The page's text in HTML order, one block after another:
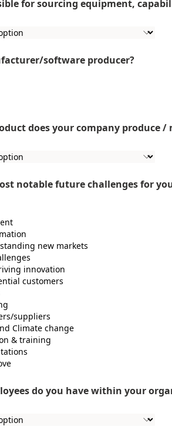
for sourcing equipment,
software producer?
does your company produce /
notable future challenges for
new markets
innovation
customers
suppliers
Climate change
& training
do you have within your